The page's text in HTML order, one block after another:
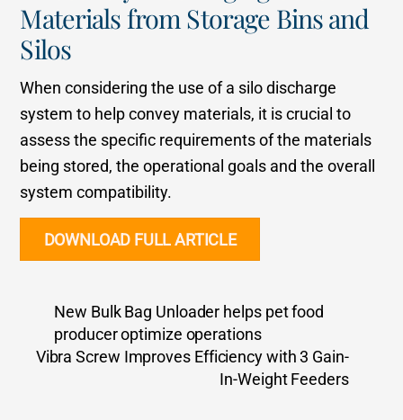
Materials from Storage Bins and
Silos
When considering the use of a silo discharge
system to help convey materials, it is crucial to
assess the specific requirements of the materials
being stored, the operational goals and the overall
system compatibility.
DOWNLOAD FULL ARTICLE
New Bulk Bag Unloader helps pet food
producer optimize operations
Vibra Screw Improves Efficiency with 3 Gain-
In-Weight Feeders